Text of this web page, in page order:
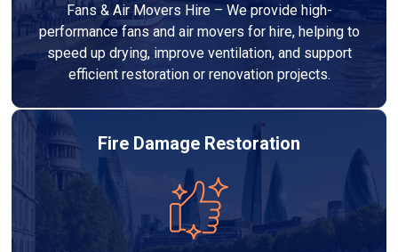
Fans & Air Movers Hire – We provide high-
performance fans and air movers for hire, helping to
speed up drying, improve ventilation, and support
efficient restoration or renovation projects.
Fire Damage Restoration